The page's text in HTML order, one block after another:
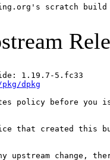
scratch
1.19.7-5.fc33
dpkg
policy before
that created this
upstream change,